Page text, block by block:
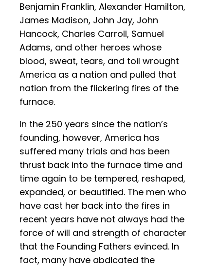
Benjamin Franklin, Alexander Hamilton,
James Madison, John Jay, John
Hancock, Charles Carroll, Samuel
Adams, and other heroes whose
blood, sweat, tears, and toil wrought
America as a nation and pulled that
nation from the flickering fires of the
furnace.
In the 250 years since the nation’s
founding, however, America has
suffered many trials and has been
thrust back into the furnace time and
time again to be tempered, reshaped,
expanded, or beautified. The men who
have cast her back into the fires in
recent years have not always had the
force of will and strength of character
that the Founding Fathers evinced. In
fact, many have abdicated the